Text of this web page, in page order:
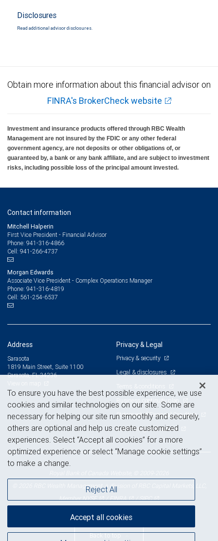
Disclosures
Read additional advisor disclosures.
Obtain more information about this financial advisor on
FINRA's BrokerCheck website
Investment and insurance products offered through RBC Wealth
Management are not insured by the FDIC or any other federal
government agency, are not deposits or other obligations of, or
guaranteed by, a bank or any bank affiliate, and are subject to investment
risks, including possible loss of the principal amount invested.
Contact information
Mitchell Halperin
First Vice President - Financial Advisor
Phone: 941-316-4866
Cell: 941-266-4737
Morgan Edwards
Associate Vice President - Complex Operations Manager
Phone: 941-316-4819
Cell: 561-254-6537
Address
Sarasota
1819 Main Street, Suite 1100
Sarasota, FL 34236
Privacy & Legal
Privacy & security
Legal & disclosures
Terms & conditions
Business continuity plan
Statement of Financial Condition
Advertising and cookies
© 2026 RBC Wealth Management, a division of RBC Capital Markets, LLC,
MemberNYSE /FINRA /SIPC
Back to top
To ensure you have the best possible experience, we use
cookies and similar technologies on our site. Some are
necessary for helping our site run smoothly and securely,
others are optional and help us create customized
experiences. Select “Accept all cookies” for a more
optimized experience or select “Manage cookie settings”
to make a change.
Reject All
Accept all cookies